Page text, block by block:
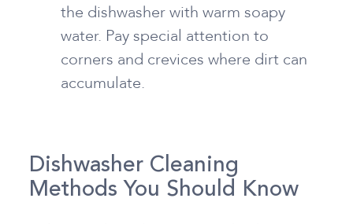
the dishwasher with warm soapy
water. Pay special attention to
corners and crevices where dirt can
accumulate.
Dishwasher Cleaning
Methods You Should Know